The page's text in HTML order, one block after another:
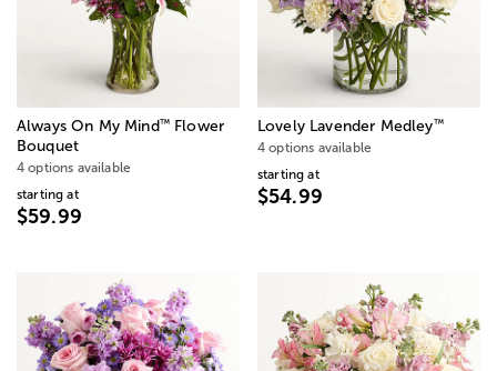
Always On My Mind™Flower
Bouquet
4 options available
starting at
$59.99
Lovely Lavender Medley™
4 options available
starting at
$54.99